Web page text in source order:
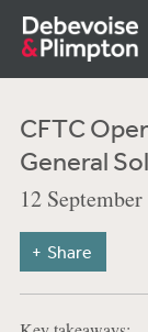
CFTC
General
12
Share